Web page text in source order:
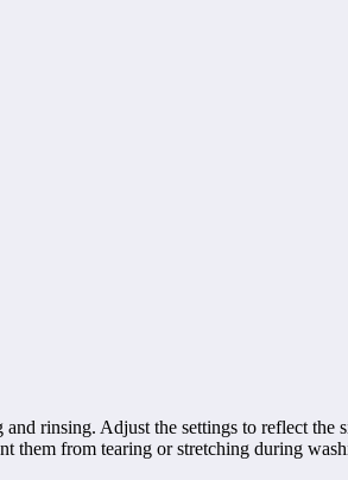
rinsing. Adjust the settings to reflect the
them from tearing or stretching during